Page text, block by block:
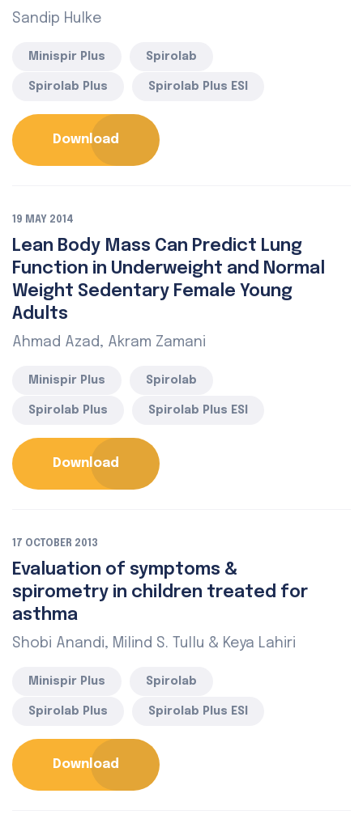
Sandip Hulke
Minispir Plus Spirolab
Spirolab Plus Spirolab Plus ESI
Download
19 MAY 2014
Lean Body Mass Can Predict Lung
Function in Underweight and Normal
Weight Sedentary Female Young
Adults
Ahmad Azad, Akram Zamani
Minispir Plus Spirolab
Spirolab Plus Spirolab Plus ESI
Download
17 OCTOBER 2013
Evaluation of symptoms &
spirometry in children treated for
asthma
Shobi Anandi, Milind S. Tullu & Keya Lahiri
Minispir Plus Spirolab
Spirolab Plus Spirolab Plus ESI
Download